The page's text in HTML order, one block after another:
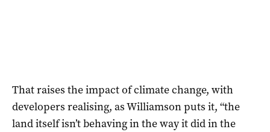
That raises the impact of climate change, with
developers realising, as Williamson puts it, “the
land itself isn’t behaving in the way it did in the